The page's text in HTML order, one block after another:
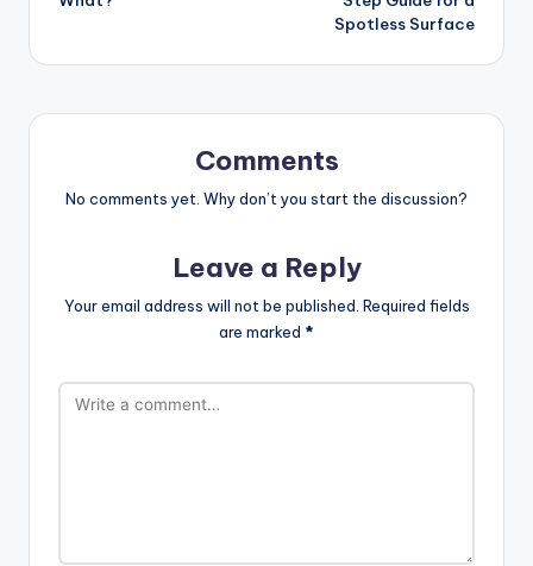
Spotless Surface
Comments
No comments yet. Why don’t you start the discussion?
Leave a Reply
Your email address will not be published. Required fields
are marked *